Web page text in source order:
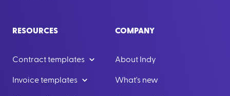
RESOURCES
Contract templates
Invoice templates
COMPANY
About Indy
What's new